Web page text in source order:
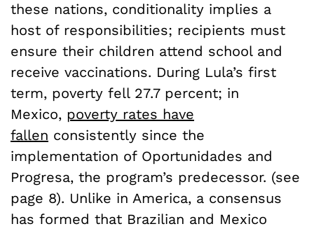
these nations, conditionality implies a
host of responsibilities; recipients must
ensure their children attend school and
receive vaccinations. During Lula’s first
term, poverty fell 27.7 percent; in
Mexico, poverty rates have
fallen consistently since the
implementation of Oportunidades and
Progresa, the program’s predecessor. (see
page 8). Unlike in America, a consensus
has formed that Brazilian and Mexico